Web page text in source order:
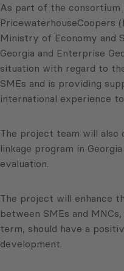
As part of the consortium
PricewaterhouseCoopers
Ministry of Economy and
Georgia and Enterprise
situation with regard to
SMEs and is providing
international experience
The project team will also
linkage program in
evaluation.
The project will enhance
between SMEs and
term, should have a
development.